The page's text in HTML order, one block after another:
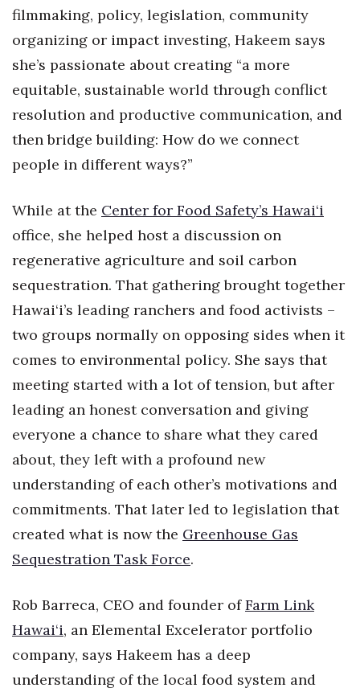
Human Resources
Industry Outlook
Innovation
Kamehameha Schools
Law
Leadership
Lifestyle
Marketing
Natural Environment
Opinion
Partner Content
PRIDE
Real Estate
Small Business
Sports
filmmaking, policy, legislation, community
organizing or impact investing, Hakeem says
she’s passionate about creating “a more
equitable, sustainable world through conflict
resolution and productive communication, and
then bridge building: How do we connect
people in different ways?”
While at the Center for Food Safety’s Hawai‘i
office, she helped host a discussion on
regenerative agriculture and soil carbon
sequestration. That gathering brought together
Hawai‘i’s leading ranchers and food activists –
two groups normally on opposing sides when it
comes to environmental policy. She says that
meeting started with a lot of tension, but after
leading an honest conversation and giving
everyone a chance to share what they cared
about, they left with a profound new
understanding of each other’s motivations and
commitments. That later led to legislation that
created what is now the Greenhouse Gas
Sequestration Task Force.
Rob Barreca, CEO and founder ofFarm Link
Hawai‘i, an Elemental Excelerator portfolio
company, says Hakeem has a deep
understanding of the local food system and